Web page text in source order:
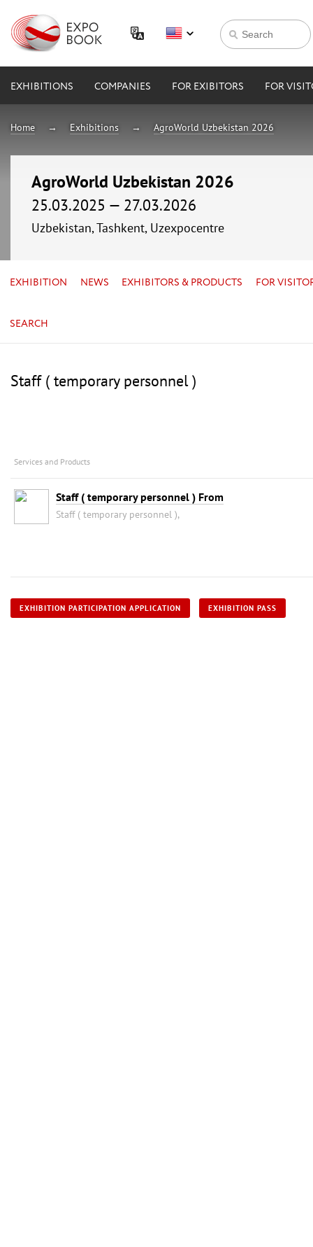
EXHIBITIONS COMPANIES FOR EXIBITORS FOR
Home Exhibitions AgroWorld Uzbekistan 2026
AgroWorld Uzbekistan 2026
25.03.2025 — 27.03.2026
Uzbekistan, Tashkent, Uzexpocentre
EXHIBITION NEWS EXHIBITORS & PRODUCTS FOR
SEARCH
Staff ( temporary personnel )
Services and Products
Staff ( temporary personnel ) From
Staff ( temporary personnel ),
EXHIBITION PARTICIPATION APPLICATION EXHIBITION PASS